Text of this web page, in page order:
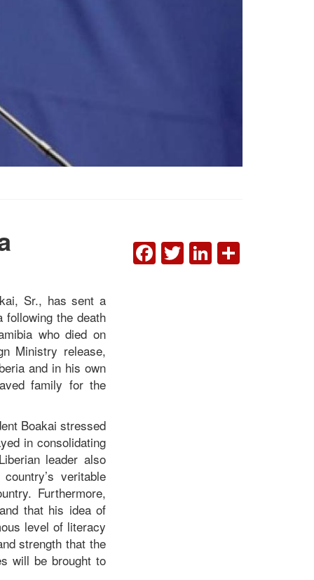
Sr., has sent a
following the death
who died on
Ministry release,
and in his own
family for the
Boakai stressed
in consolidating
leader also
veritable
Furthermore,
that his idea of
level of literacy
strength that the
will be brought to
FACEBOOK
TWITTER